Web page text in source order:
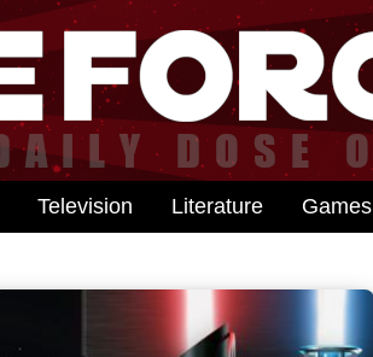
Television Literature Games